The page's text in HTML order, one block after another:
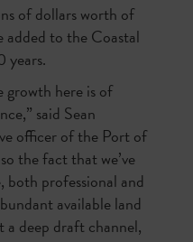
of dollars worth of
to the Coastal
years.
growth here is of
said Sean
officer of the Port of
the fact that we’ve
both professional and
available land
a deep draft channel,